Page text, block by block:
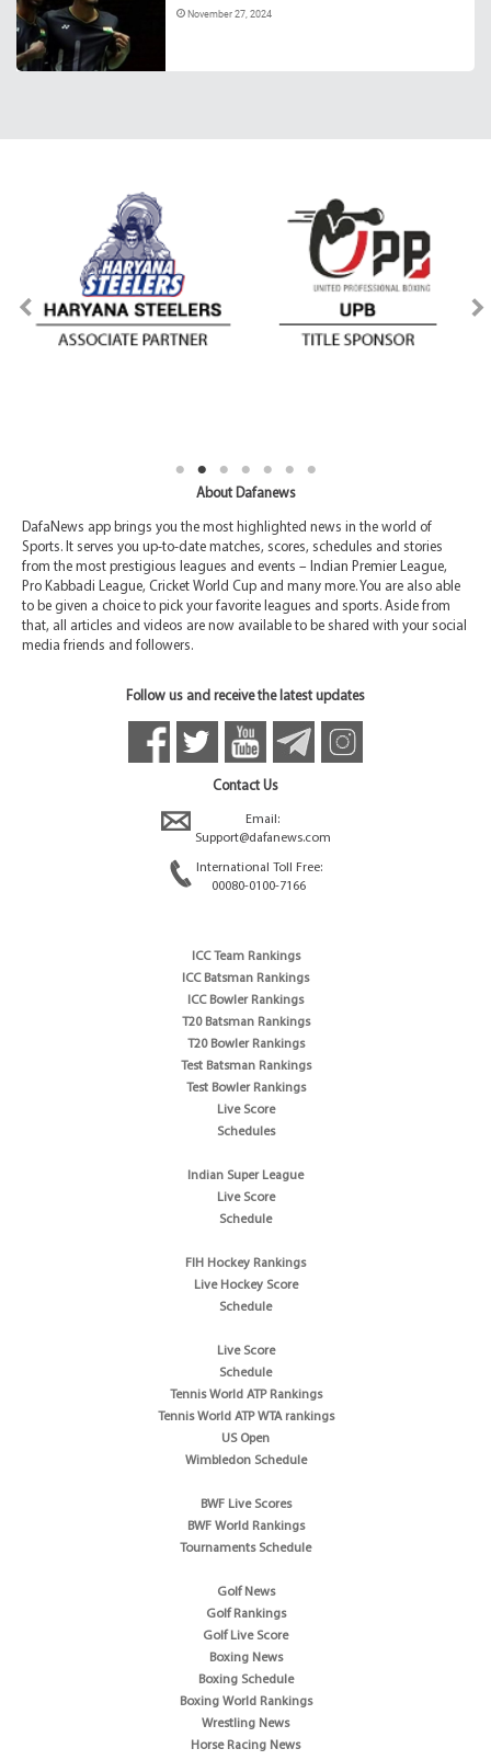
November 27, 2024
About Dafanews
DafaNews app brings you the most highlighted news in the world of
Sports. It serves you up-to-date matches, scores, schedules and stories
from the most prestigious leagues and events – Indian Premier League,
Pro Kabbadi League, Cricket World Cup and many more. You are also able
to be given a choice to pick your favorite leagues and sports. Aside from
that, all articles and videos are now available to be shared with your social
media friends and followers.
Follow us and receive the latest updates
Contact Us
Email:
Support@dafanews.com
International Toll Free:
00080-0100-7166
ICC Team Rankings
ICC Batsman Rankings
ICC Bowler Rankings
T20 Batsman Rankings
T20 Bowler Rankings
Test Batsman Rankings
Test Bowler Rankings
Live Score
Schedules
Indian Super League
Live Score
Schedule
FIH Hockey Rankings
Live Hockey Score
Schedule
Live Score
Schedule
Tennis World ATP Rankings
Tennis World ATP WTA rankings
US Open
Wimbledon Schedule
BWF Live Scores
BWF World Rankings
Tournaments Schedule
Golf News
Golf Rankings
Golf Live Score
Boxing News
Boxing Schedule
Boxing World Rankings
Wrestling News
Horse Racing News